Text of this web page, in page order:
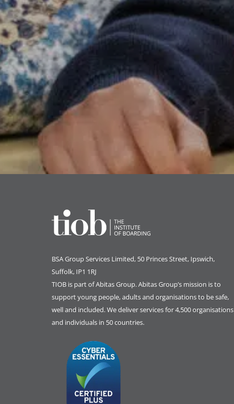
BSA Group Services Limited, 50 Princes Street, Ipswich,
Suffolk, IP1 1RJ
TIOB is part ofAbitas Group. Abitas Group’s mission is to
support young people, adults and organisations to be safe,
well and included. We deliver services for 4,500 organisations
and individuals in 50 countries.